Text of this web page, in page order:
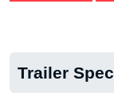
Trailer